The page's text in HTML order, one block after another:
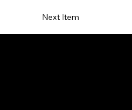
Next Item